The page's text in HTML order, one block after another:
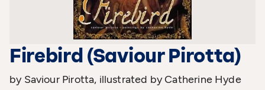
Firebird (Saviour Pirotta)
by Saviour Pirotta, illustrated by Catherine Hyde